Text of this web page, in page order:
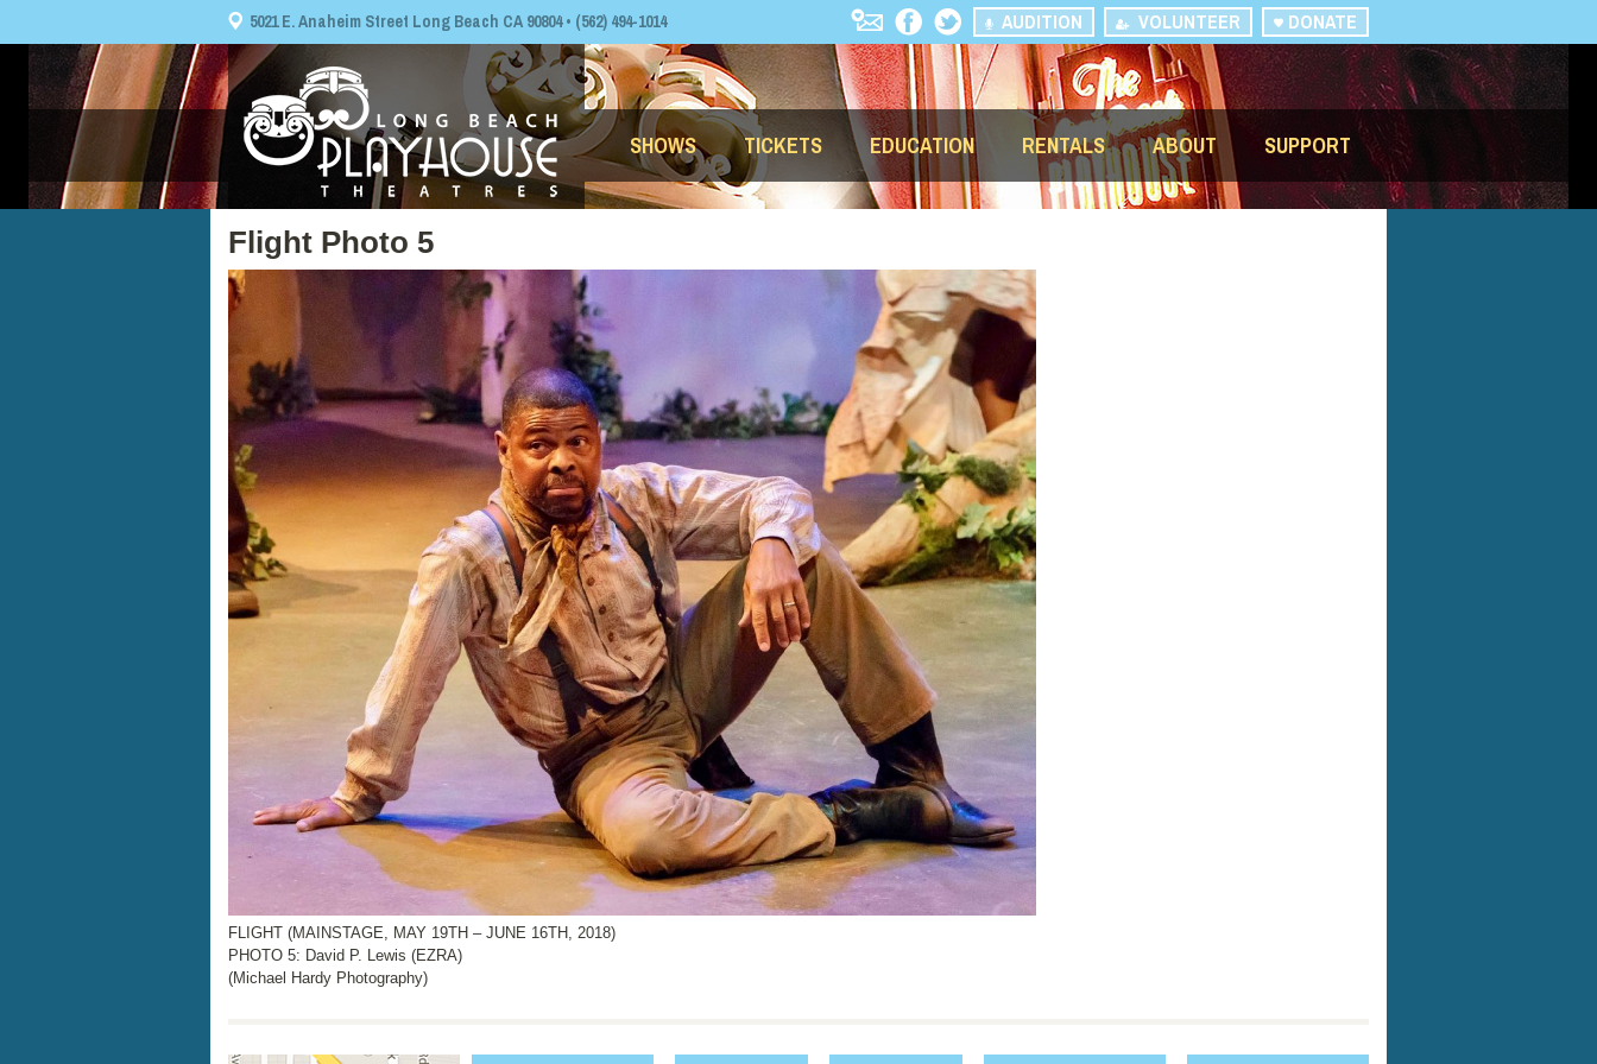
5021 E. Anaheim Street Long Beach CA 90804 • (562) 494-1014 DONATE
VOLUNTEER
AUDITION
SHOWS TICKETS EDUCATION RENTALS ABOUT SUPPORT
Flight Photo 5
FLIGHT (MAINSTAGE, MAY 19TH – JUNE 16TH, 2018)
PHOTO 5: David P. Lewis (EZRA)
(Michael Hardy Photography)